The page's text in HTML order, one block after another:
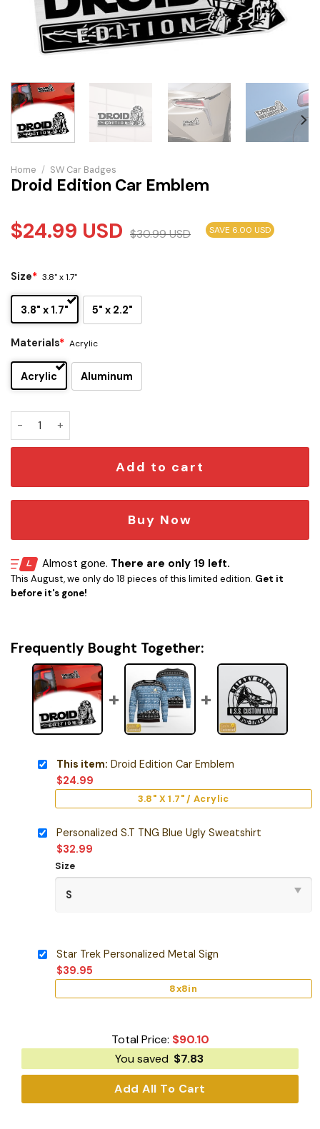
Home / SW Car Badges
Droid Edition Car Emblem
$24.99 USD $30.99USD SAVE 6.00 USD
Size* 3.8" x 1.7"
3.8" x 1.7" 5" x 2.2"
Materials* Acrylic
Acrylic Aluminum
Droid Edition Car Emblem quantity
Add to cart
Buy Now
Almost gone. There are only 19 left.
This August, we only do 18 pieces of this limited edition. Get it
before it's gone!
Frequently Bought Together:
This item: Droid Edition Car Emblem
$24.99
3.8" X 1.7" / Acrylic
Personalized S.T TNG Blue Ugly Sweatshirt
$32.99
Size
Star Trek Personalized Metal Sign
$39.95
8x8in
Total Price: $90.10
You saved $7.83
Add All To Cart